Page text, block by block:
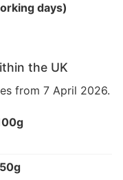
days)
the UK
from 7 April 2026.